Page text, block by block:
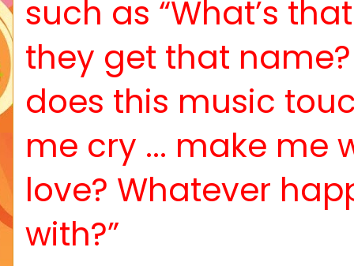
such as “What’s
they get that name?
does this music
me cry ... make me
love? Whatever
with?”